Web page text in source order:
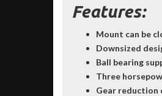
Features:
Mount can be
Downsized
Ball bearing
Three
Gear reduction